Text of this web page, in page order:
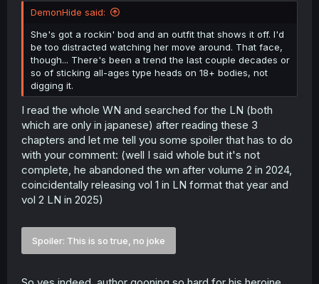
fleeing off into a place he knows nothing about.
From her position - what she's doing makes sense, in the
context of this person being their presumed savior, only
to discover he'd hidden the truth from them all, and
planned to abandon them. They exist in a medieval-styled
world where there are literal monsters that spell the
doom of humanity; capital punishment for someone who
would betray the Crown, and humans at large, isn't an
outlandish concept.
And, she's taking charge and telling him herself. She
didn't run to her father, she's proactively forcing the MC
to follow the story and fake being the hero, and even
taking it upon herself to see him trained and prepared for
the task, and joining him on the journey. That amount of
agencyisn'tall that common among these sorts of titles,
for her role specifically, and that struck me from the
Beyond that - we're given in the 'teaser synopsis' that
each member of this party will not be as they seem. So a
DemonHide said:
She's got a rockin' bod and an outfit that shows it off. I'd
be too distracted watching her move around. That face,
though... There's been a trend the last couple decades or
so of sticking all-ages type heads on 18+ bodies, not
digging it.
I read the whole WN and searched for the LN (both
which are only in japanese) after reading these 3
chapters and let me tell you some spoiler that has to do
with your comment: (well I said whole but it's not
complete, he abandoned the wn after volume 2 in 2024,
coincidentally releasing vol 1 in LN format that year and
vol 2 LN in 2025)
Spoiler: This is so true, no joke